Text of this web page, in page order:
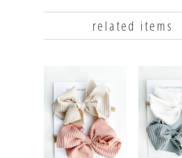
related items